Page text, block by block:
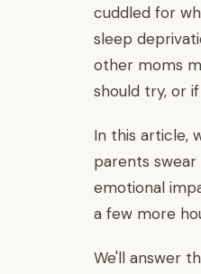
cuddled for
sleep
other moms
should try, or
In this article,
parents
emotional
a few more
We'll answer